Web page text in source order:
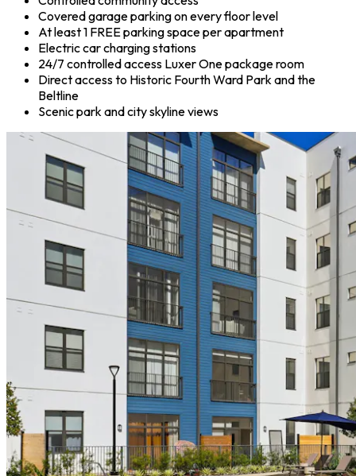
Covered garage parking on every floor level
At least 1 FREE parking space per apartment
Electric car charging stations
24/7 controlled access Luxer One package room
Direct access to Historic Fourth Ward Park and the
Beltline
Scenic park and city skyline views